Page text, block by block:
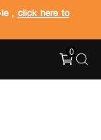
, click here to
0